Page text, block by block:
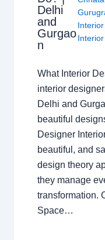
Delhi
and
Gurgao
n
What Interior
interior
Delhi and
beautiful
Designer
beautiful, and
design theory
they manage
transformation.
Space…